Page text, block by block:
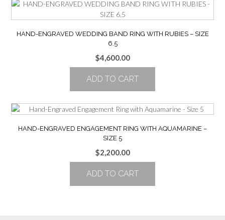
HAND-ENGRAVED WEDDING BAND RING WITH RUBIES – SIZE
6.5
$4,600.00
ADD TO CART
HAND-ENGRAVED ENGAGEMENT RING WITH AQUAMARINE –
SIZE 5
$2,200.00
ADD TO CART